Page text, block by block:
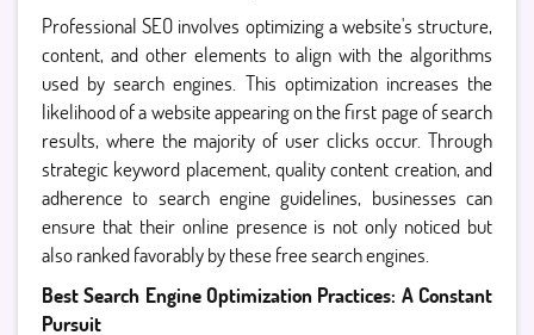
Professional SEO involves optimizing a website's structure,
content, and other elements to align with the algorithms
used by search engines. This optimization increases the
likelihood of a website appearing on the first page of search
results, where the majority of user clicks occur. Through
strategic keyword placement, quality content creation, and
adherence to search engine guidelines, businesses can
ensure that their online presence is not only noticed but
also ranked favorably by these free search engines.
Best Search Engine Optimization Practices: A Constant
Pursuit